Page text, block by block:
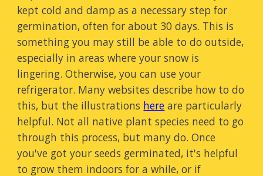
kept cold and damp as a necessary step for
germination, often for about 30 days. This is
something you may still be able to do outside,
especially in areas where your snow is
lingering. Otherwise, you can use your
refrigerator. Many websites describe how to do
this, but the illustrations here are particularly
helpful. Not all native plant species need to go
through this process, but many do. Once
you've got your seeds germinated, it's helpful
to grow them indoors for a while, or if